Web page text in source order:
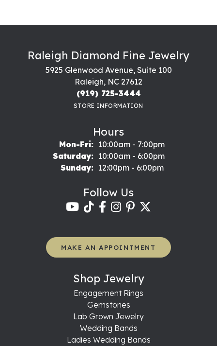
Raleigh Diamond Fine Jewelry
5925 Glenwood Avenue, Suite 100
Raleigh, NC 27612
(919) 725-3444
STORE INFORMATION
Hours
Mon-Fri:Monday - Friday:
10:00am - 7:00pm
Saturday:
10:00am - 6:00pm
Sunday:
12:00pm - 6:00pm
Follow Us
MAKE AN APPOINTMENT
Shop Jewelry
Engagement Rings
Gemstones
Lab Grown Jewelry
Wedding Bands
Ladies Wedding Bands